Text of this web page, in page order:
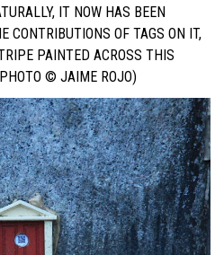
IT NOW HAS BEEN
CONTRIBUTIONS OF TAGS ON IT,
PAINTED ACROSS THIS
© JAIME ROJO)